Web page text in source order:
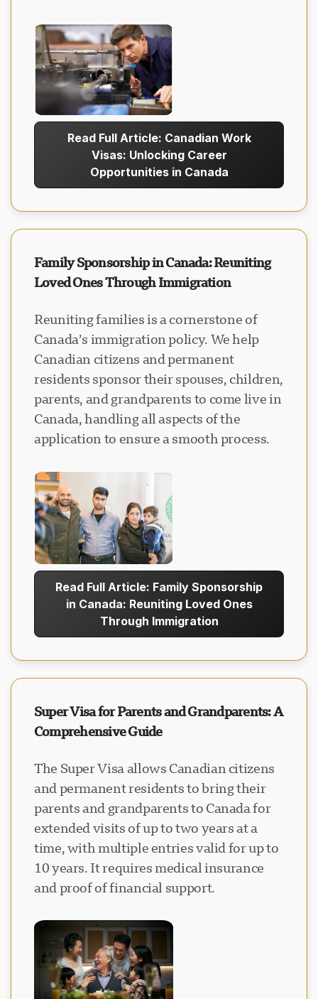
Read Full Article: Canadian Work
Visas: Unlocking Career
Opportunities in Canada
Family Sponsorship in Canada: Reuniting
Loved Ones Through Immigration
Reuniting families is a cornerstone of
Canada’s immigration policy. We help
Canadian citizens and permanent
residents sponsor their spouses, children,
parents, and grandparents to come live in
Canada, handling all aspects of the
application to ensure a smooth process.
Read Full Article: Family Sponsorship
in Canada: Reuniting Loved Ones
Through Immigration
Super Visa for Parents and Grandparents: A
Comprehensive Guide
The Super Visa allows Canadian citizens
and permanent residents to bring their
parents and grandparents to Canada for
extended visits of up to two years at a
time, with multiple entries valid for up to
10 years. It requires medical insurance
and proof of financial support.